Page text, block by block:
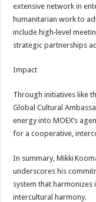
extensive network in
humanitarian work to
include high‑level
strategic partnerships
Impact
Through initiatives like
Global Cultural
energy into MOEX’s
for a cooperative,
In summary, Mikki
underscores his
system that
intercultural harmony.